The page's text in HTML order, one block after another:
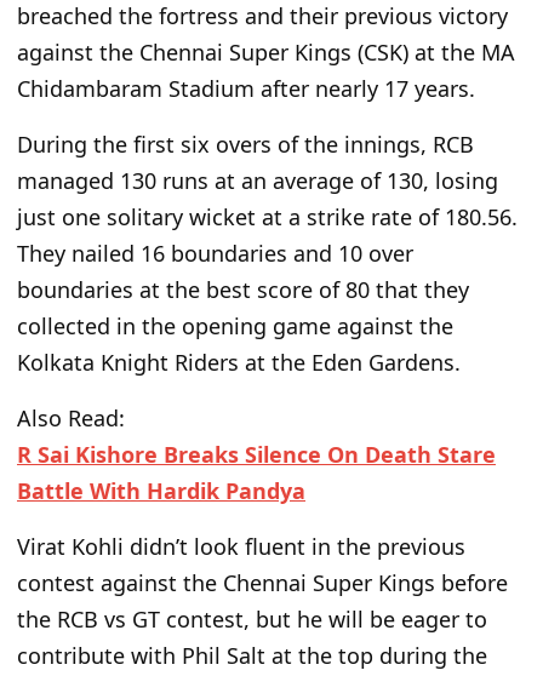
breached the fortress and their previous victory
against the Chennai Super Kings (CSK) at the MA
Chidambaram Stadium after nearly 17 years.
During the first six overs of the innings, RCB
managed 130 runs at an average of 130, losing
just one solitary wicket at a strike rate of 180.56.
They nailed 16 boundaries and 10 over
boundaries at the best score of 80 that they
collected in the opening game against the
Kolkata Knight Riders at the Eden Gardens.
Also Read:
R Sai Kishore Breaks Silence On Death Stare
Battle With Hardik Pandya
Virat Kohli didn’t look fluent in the previous
contest against the Chennai Super Kings before
the RCB vs GT contest, but he will be eager to
contribute with Phil Salt at the top during the